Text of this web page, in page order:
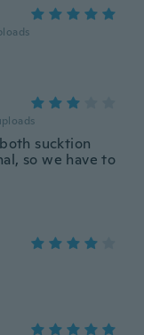
sucktion
so we have to